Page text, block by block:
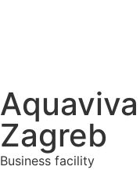
Zagreb
Business facility